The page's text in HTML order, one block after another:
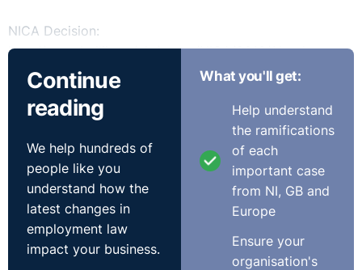
NICA Decision:
http://www.bailii.org/nie/cases/NICA/2016/1.html
Continue
reading
We help hundreds of
people like you
understand how the
latest changes in
employment law
impact your business.
What you'll get:
Help understand
the ramifications
of each
important case
from NI, GB and
Europe
Ensure your
organisation's